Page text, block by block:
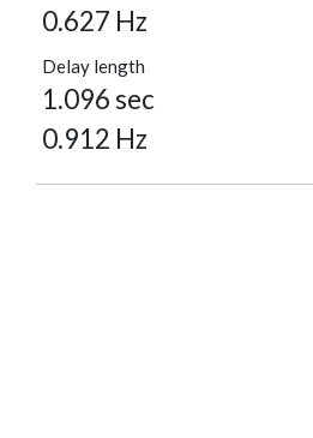
0.627 Hz
Delay length
1.096 sec
0.912 Hz